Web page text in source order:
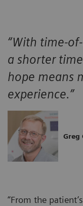
“With time-
a shorter
hope means
experience.”
Greg
“From the